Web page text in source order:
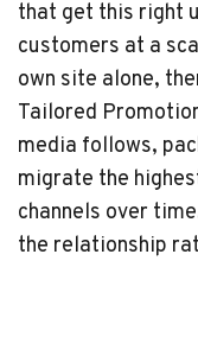
that get this right
customers at a
own site alone,
Tailored
media follows,
migrate the
channels over
the relationship